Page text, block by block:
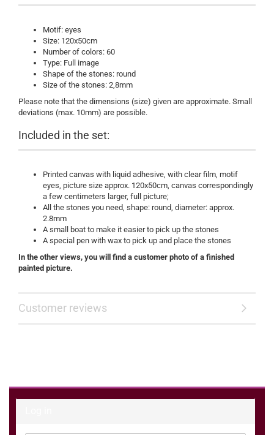
Motif: eyes
Size: 120x50cm
Number of colors: 60
Type: Full image
Shape of the stones: round
Size of the stones: 2,8mm
Please note that the dimensions (size) given are approximate. Small
deviations (max. 10mm) are possible.
Included in the set:
Printed canvas with liquid adhesive, with clear film, motif
eyes, picture size approx. 120x50cm, canvas correspondingly
a few centimeters larger, full picture;
All the stones you need, shape: round, diameter: approx.
2.8mm
A small boat to make it easier to pick up the stones
A special pen with wax to pick up and place the stones
​In the other views, you will find a customer photo of a finished
painted picture.
Customer reviews